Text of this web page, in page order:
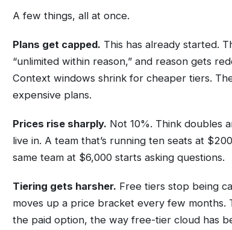
A few things, all at once.
Plans get capped. This has already started.
“unlimited within reason,” and reason gets
Context windows shrink for cheaper tiers.
expensive plans.
Prices rise sharply. Not 10%. Think doubles
live in. A team that’s running ten seats at
same team at $6,000 starts asking questions.
Tiering gets harsher. Free tiers stop being
moves up a price bracket every few
the paid option, the way free-tier cloud has